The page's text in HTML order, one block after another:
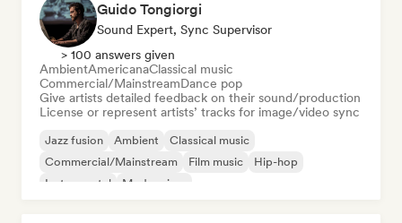
Guido Tongiorgi
Sound Expert, Sync Supervisor
> 100 answers given
AmbientAmericanaClassical music
Commercial/MainstreamDance pop
Give artists detailed feedback on their sound/production
License or represent artists’ tracks for image/video sync
Jazz fusion Ambient
Classical music
Commercial/Mainstream
Film music
Hip-hop
Instrumental
Modern jazz